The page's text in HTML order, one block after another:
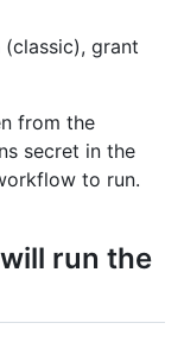
grant
from the
secret in the
to run.
run the